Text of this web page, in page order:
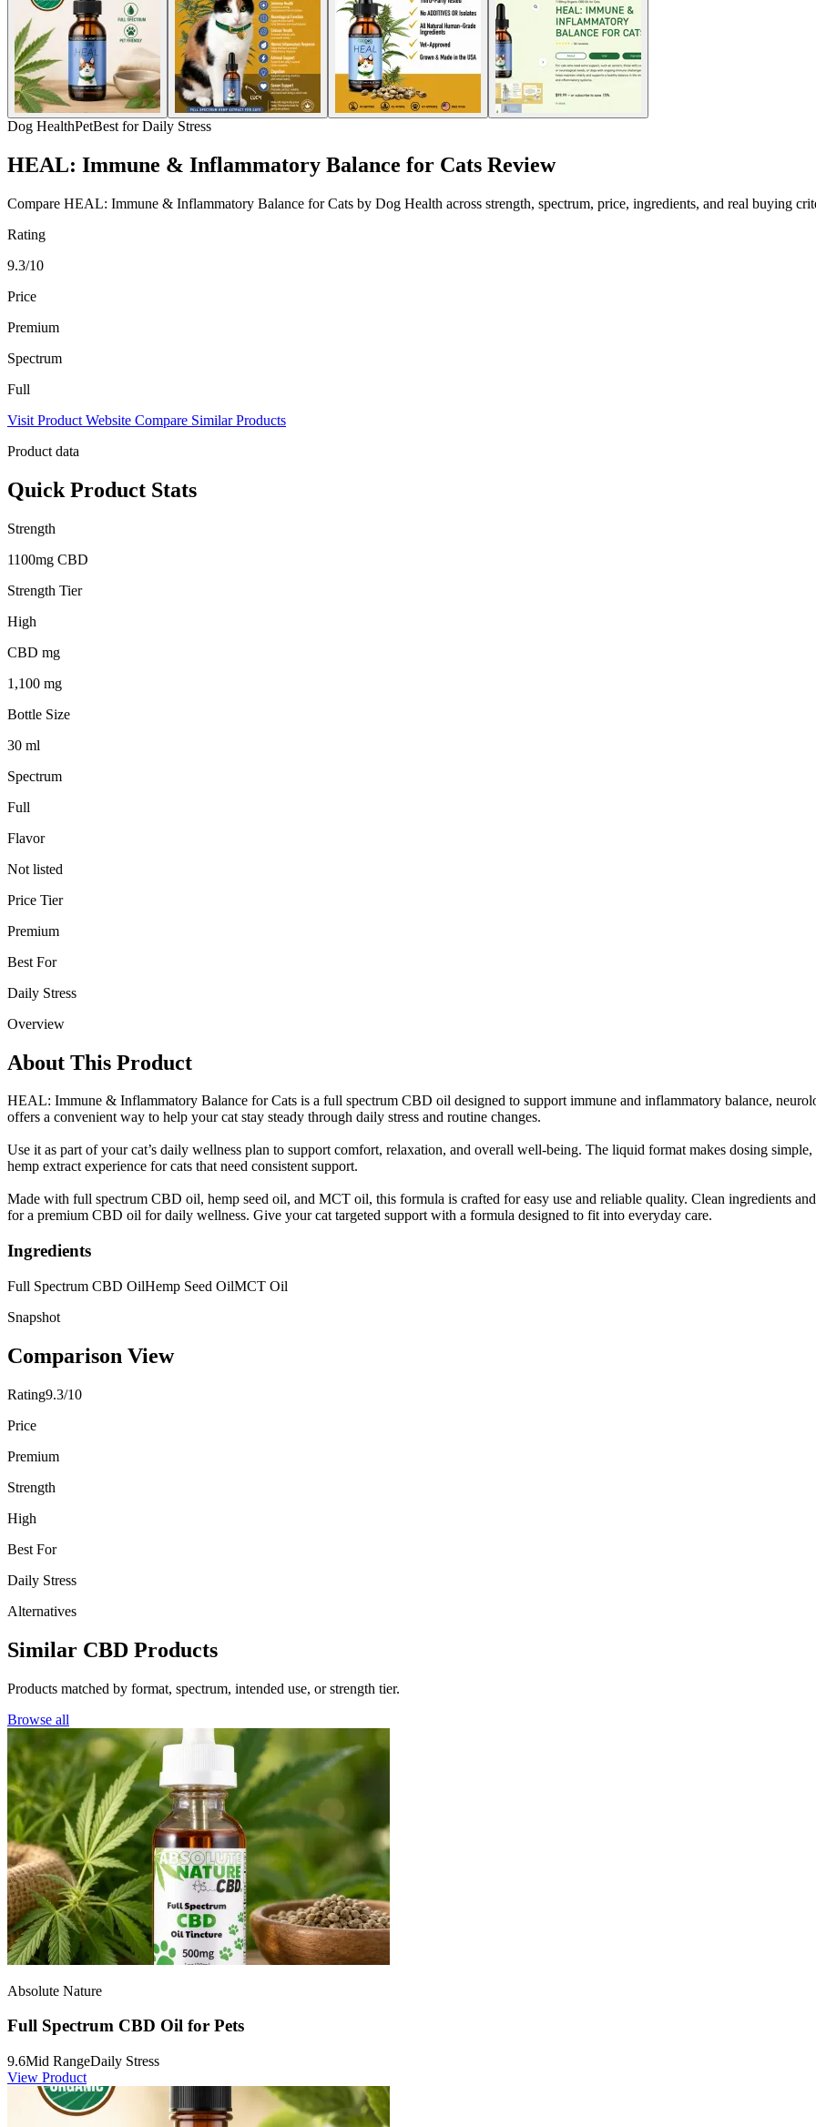
Dog HealthPetBest for Daily Stress
HEAL: Immune & Inflammatory Balance for Cats Review
Compare HEAL: Immune & Inflammatory Balance for Cats by Dog Health across strength, spectrum, price, ingredients, and real buying
Rating
9.3/10
Price
Premium
Spectrum
Full
Visit Product Website Compare Similar Products
Product data
Quick Product Stats
Strength
1100mg CBD
Strength Tier
High
CBD mg
1,100 mg
Bottle Size
30 ml
Spectrum
Full
Flavor
Not listed
Price Tier
Premium
Best For
Daily Stress
Overview
About This Product
HEAL: Immune & Inflammatory Balance for Cats is a full spectrum CBD oil designed to support immune and inflammatory balance,
offers a convenient way to help your cat stay steady through daily stress and routine changes.
Use it as part of your cat’s daily wellness plan to support comfort, relaxation, and overall well-being. The liquid format makes dosing
hemp extract experience for cats that need consistent support.
Made with full spectrum CBD oil, hemp seed oil, and MCT oil, this formula is crafted for easy use and reliable quality. Clean ingredients
for a premium CBD oil for daily wellness. Give your cat targeted support with a formula designed to fit into everyday care.
Ingredients
Full Spectrum CBD OilHemp Seed OilMCT Oil
Snapshot
Comparison View
Rating9.3/10
Price
Premium
Strength
High
Best For
Daily Stress
Alternatives
Similar CBD Products
Products matched by format, spectrum, intended use, or strength tier.
Browse all
Absolute Nature
Full Spectrum CBD Oil for Pets
9.6Mid RangeDaily Stress
View Product